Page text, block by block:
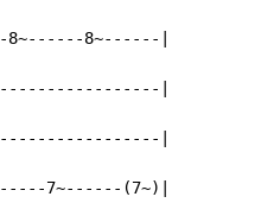
8~------|
|
|
7~------(7~)|